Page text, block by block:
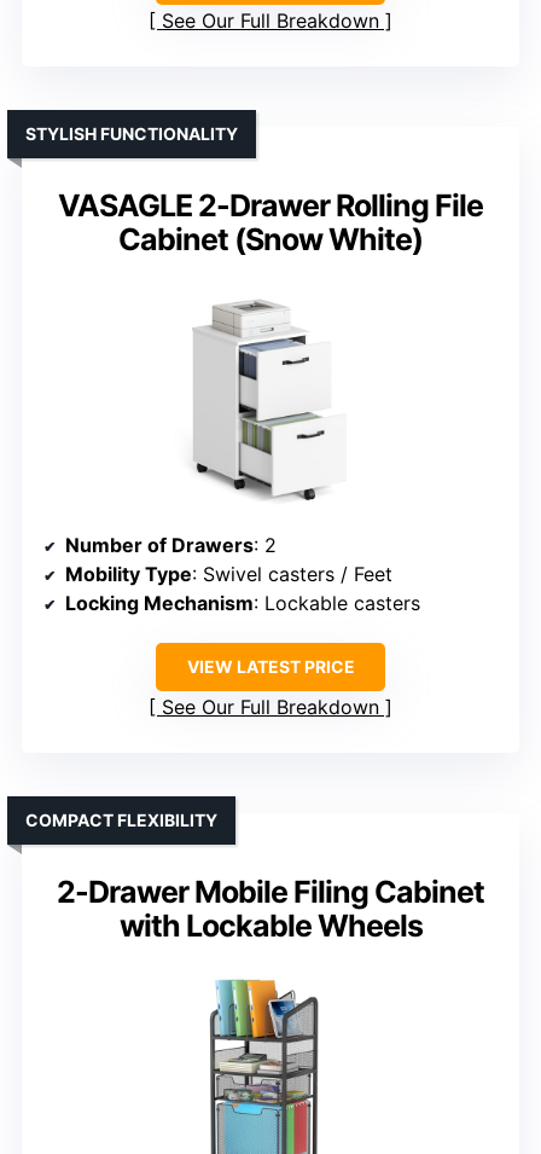
See Our Full Breakdown
VASAGLE 2-Drawer Rolling File
Cabinet (Snow White)
STYLISH FUNCTIONALITY
Number of Drawers: 2
Mobility Type: Swivel casters / Feet
Locking Mechanism: Lockable casters
VIEW LATEST PRICE
See Our Full Breakdown
2-Drawer Mobile Filing Cabinet
with Lockable Wheels
COMPACT FLEXIBILITY